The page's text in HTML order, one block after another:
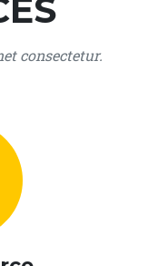
consectetur.